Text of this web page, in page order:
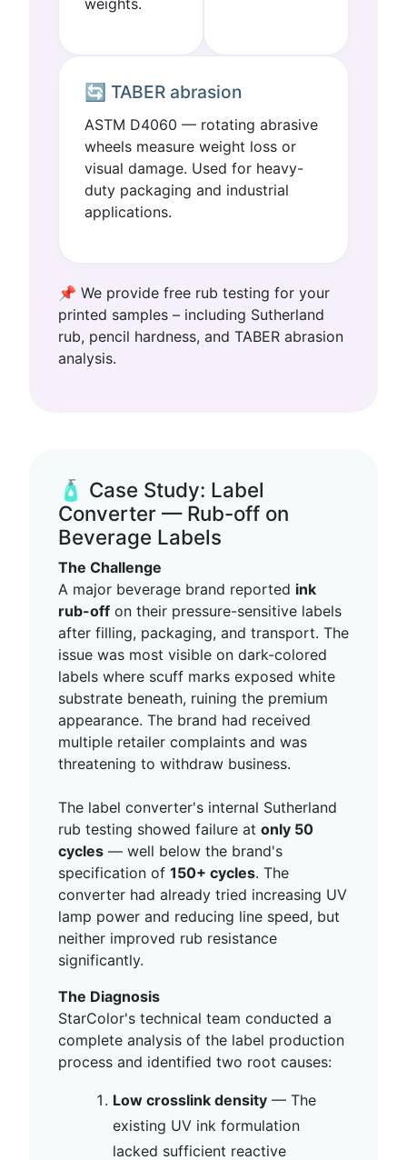
weights.
🔄 TABER abrasion
ASTM D4060 — rotating abrasive
wheels measure weight loss or
visual damage. Used for heavy-
duty packaging and industrial
applications.
📌 We provide free rub testing for your
printed samples – including Sutherland
rub, pencil hardness, and TABER abrasion
analysis.
🧴 Case Study: Label
Converter — Rub-off on
Beverage Labels
The Challenge
A major beverage brand reported ink
rub-off on their pressure-sensitive labels
after filling, packaging, and transport. The
issue was most visible on dark-colored
labels where scuff marks exposed white
substrate beneath, ruining the premium
appearance. The brand had received
multiple retailer complaints and was
threatening to withdraw business.
The label converter's internal Sutherland
rub testing showed failure at only 50
cycles — well below the brand's
specification of 150+ cycles. The
converter had already tried increasing UV
lamp power and reducing line speed, but
neither improved rub resistance
significantly.
The Diagnosis
StarColor's technical team conducted a
complete analysis of the label production
process and identified two root causes:
Low crosslink density — The
existing UV ink formulation
lacked sufficient reactive